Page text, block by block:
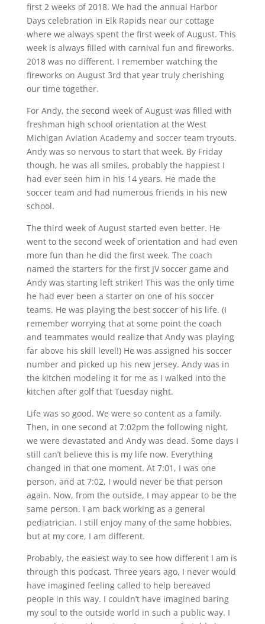
first 2 weeks of 2018. We had the annual Harbor
Days celebration in Elk Rapids near our cottage
where we always spent the first week of August. This
week is always filled with carnival fun and fireworks.
2018 was no different. I remember watching the
fireworks on August 3rd that year truly cherishing
our time together.
For Andy, the second week of August was filled with
freshman high school orientation at the West
Michigan Aviation Academy and soccer team tryouts.
Andy was so nervous to start that week. By Friday
though, he was all smiles, probably the happiest I
had ever seen him in his 14 years. He made the
soccer team and had numerous friends in his new
school.
The third week of August started even better. He
went to the second week of orientation and had even
more fun than he did the first week. The coach
named the starters for the first JV soccer game and
Andy was starting left striker! This was the only time
he had ever been a starter on one of his soccer
teams. He was playing the best soccer of his life. (I
remember worrying that at some point the coach
and teammates would realize that Andy was playing
far above his skill level!) He was assigned his soccer
number and picked up his new jersey. Andy was in
the kitchen modeling it for me as I walked into the
kitchen after golf that Tuesday night.
Life was so good. We were so content as a family.
Then, in one second at 7:02pm the following night,
we were devastated and Andy was dead. Some days I
still can’t believe this is my life now. Everything
changed in that one moment. At 7:01, I was one
person, and at 7:02, I would never be that person
again. Now, from the outside, I may appear to be the
same person. I am back working as a general
pediatrician. I still enjoy many of the same hobbies,
but at my core, I am different.
Probably, the easiest way to see how different I am is
through this podcast. Three years ago, I never would
have imagined feeling called to help bereaved
people in this way. I couldn’t have imagined baring
my soul to the outside world in such a public way. I